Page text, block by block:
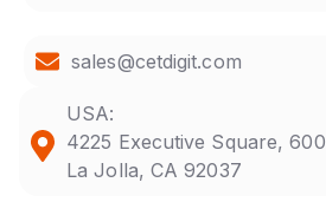
sales@cetdigit.com
USA:
4225 Executive Square, 600
La Jolla, CA 92037